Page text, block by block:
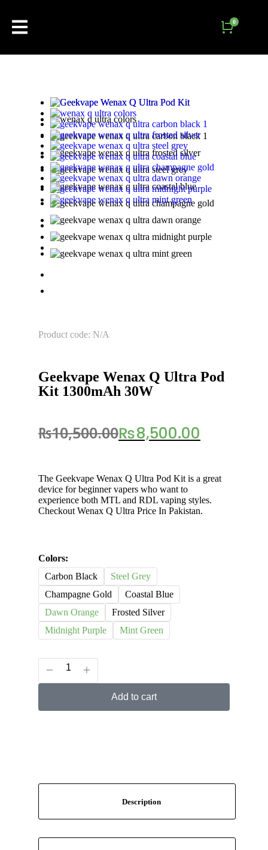
Product code: N/A
Geekvape Wenax Q Ultra Pod
Kit 1300mAh 30W
₨10,500.00₨8,500.00
The Geekvape Wenax Q Ultra Pod Kit is a great
device for beginner vapers who want to
experience both MTL and RDL vaping styles.
Checkout Wenax Q Ultra Price In Pakistan.
Colors:
Carbon Black
Steel Grey
Champagne Gold
Coastal Blue
Dawn Orange
Frosted Silver
Midnight Purple
Mint Green
Add to cart
Description